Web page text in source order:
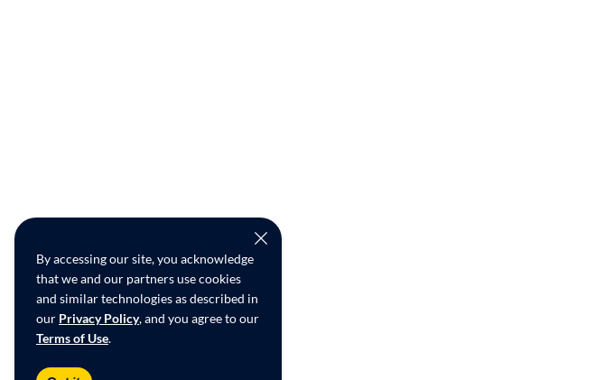
By accessing our site, you acknowledge
that we and our partners use cookies
and similar technologies as described in
our Privacy Policy, and you agree to our
Terms of Use.